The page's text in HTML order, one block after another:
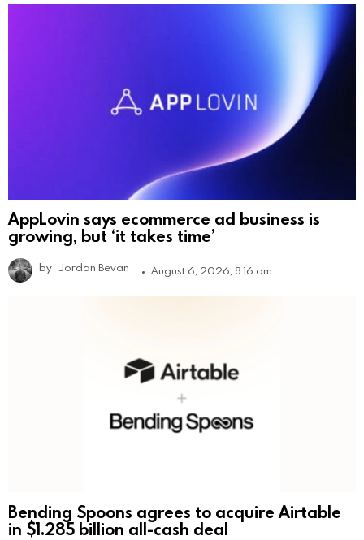
AppLovin says ecommerce ad business is
growing, but ‘it takes time’
by Jordan Bevan August 6, 2026, 8:16 am
Bending Spoons agrees to acquire Airtable
in $1.285 billion all-cash deal